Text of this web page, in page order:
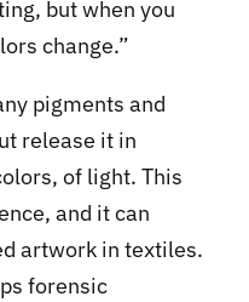
but when you
change.”
pigments and
release it in
of light. This
and it can
artwork in textiles.
forensic